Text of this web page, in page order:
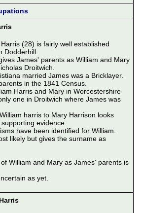
(28) is fairly well established
Dodderhill.
James' parents as William and Mary
Droitwich.
married James was a Bricklayer.
in the 1841 Census.
Harris and Mary in Worcestershire
one in Droitwich where James was
harris to Mary Harrison looks
evidence.
have been identified for William.
likely but gives the surname as
William and Mary as James' parents is
as yet.